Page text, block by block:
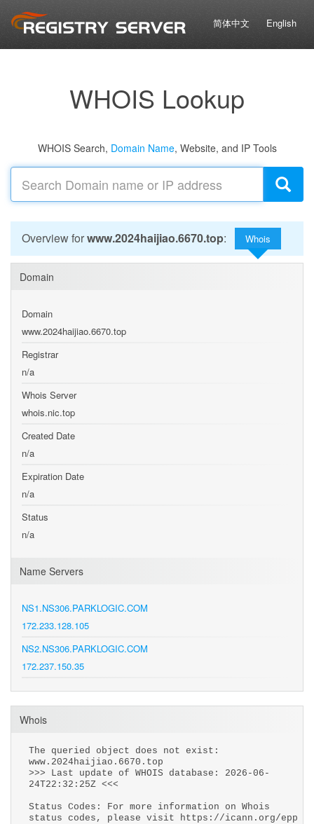
简体中文 English
WHOIS Lookup
WHOIS Search, Domain Name, Website, and IP Tools
Overview forwww.2024haijiao.6670.top: Whois
Domain
Domain
www.2024haijiao.6670.top
Registrar
n/a
Whois Server
whois.nic.top
Created Date
n/a
Expiration Date
n/a
Status
n/a
Name Servers
NS1.NS306.PARKLOGIC.COM
172.233.128.105
NS2.NS306.PARKLOGIC.COM
172.237.150.35
Whois
The queried object does not exist:
www.2024haijiao.6670.top
>>> Last update of WHOIS database: 2026-06-
24T22:32:25Z <<<
Status Codes: For more information on Whois
status codes, please visit https://icann.org/epp